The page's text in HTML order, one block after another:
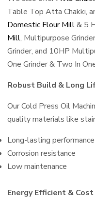
Table Top Atta Chakki,
Domestic Flour Mill& 5
Mill, Multipurpose
Grinder, and 10HP
One Grinder & Two In
Robust Build & Long
Our Cold Press Oil
quality materials like
Long-lasting performance
Corrosion resistance
Low maintenance
Energy Efficient &